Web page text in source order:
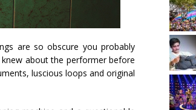
are so obscure you probably
knew about the performer before
luscious loops and original